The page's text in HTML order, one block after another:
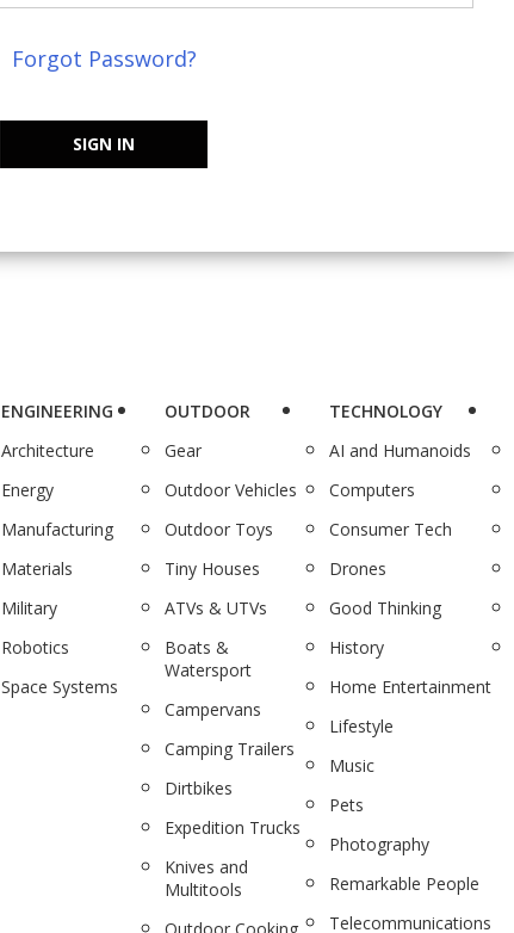
Forgot Password?
SIGN IN
ENGINEERING
Architecture
Energy
Manufacturing
Materials
Military
Robotics
Space Systems
OUTDOOR
Gear
Outdoor Vehicles
Outdoor Toys
Tiny Houses
ATVs & UTVs
Boats &
Watersport
Campervans
Camping Trailers
Dirtbikes
Expedition Trucks
Knives and
Multitools
TECHNOLOGY
AI and Humanoids
Computers
Consumer Tech
Drones
Good Thinking
History
Home Entertainment
Lifestyle
Music
Pets
Photography
Remarkable People
Telecommunications